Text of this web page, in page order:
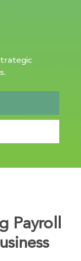
Payroll